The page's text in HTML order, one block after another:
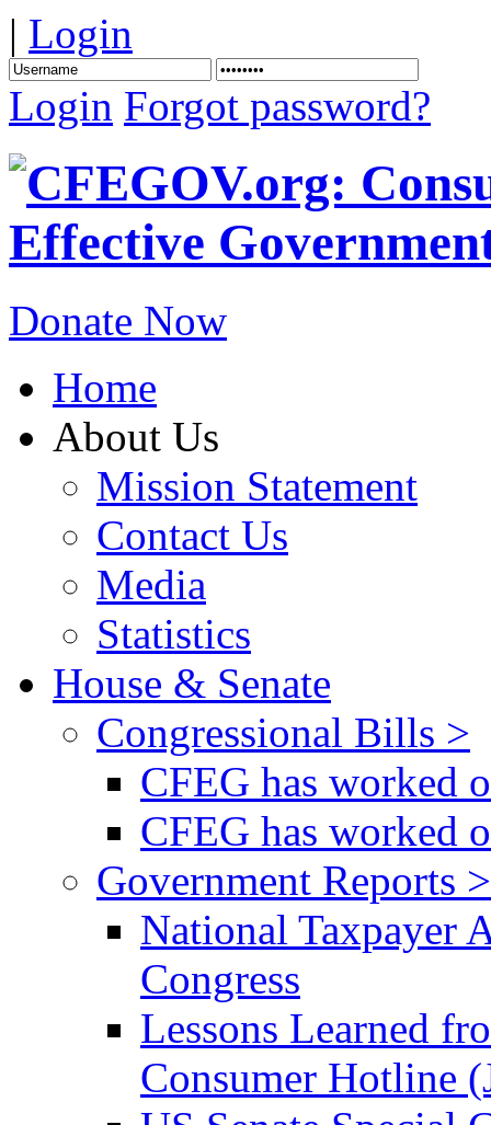
| Login
Login Forgot password?
Donate Now
Home
About Us
Mission Statement
Contact Us
Media
Statistics
House & Senate
Congressional Bills >
CFEG has worked
CFEG has worked
Government Reports >
National Taxpayer
Congress
Lessons Learned
Consumer Hotline